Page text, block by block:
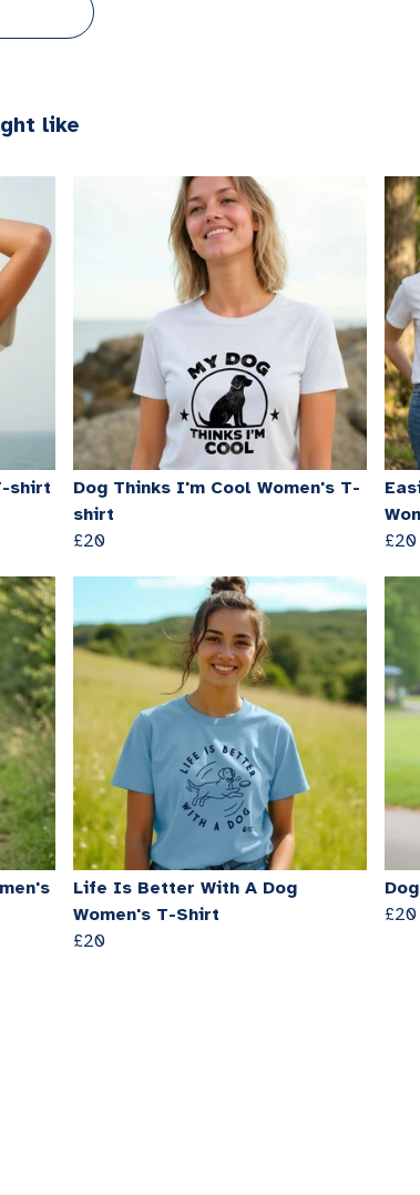
like
shirt
Dog Thinks I'm Cool Women's T-
shirt
£20
£20
Life Is Better With A Dog
Women's T-Shirt
£20
£20